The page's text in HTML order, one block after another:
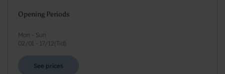
Opening Periods
Mon - Sun
02/01 - 17/12( Tid)
See prices